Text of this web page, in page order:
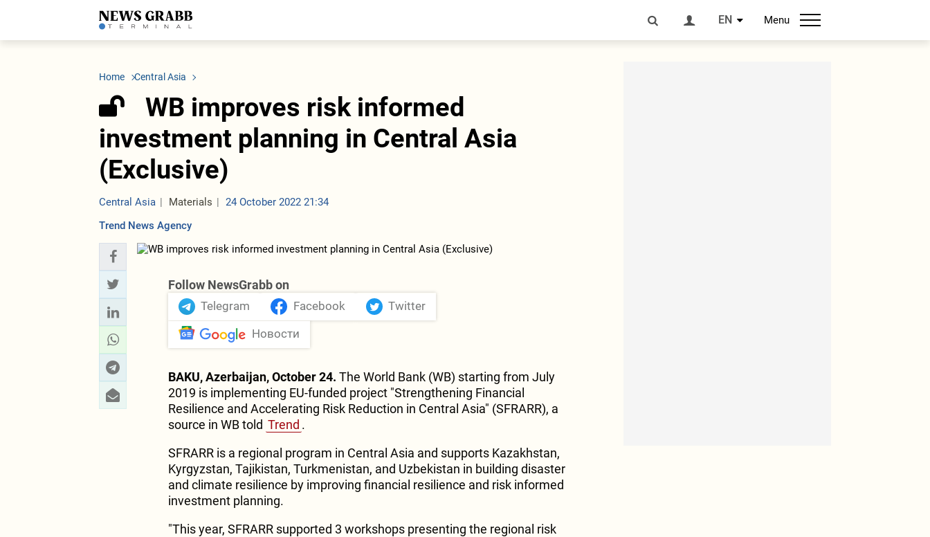
EN Menu
LATEST
Economy
Society
Other News
ICT
Finance
Business
Construction
Transport
Tourism
Tenders
Society
Turkmenistan
Tajikistan
Home Central Asia
WB improves risk informed
investment planning in Central Asia
(Exclusive)
Central Asia Materials
24 October 2022 21:34
Trend News Agency
Follow NewsGrabb on
Telegram Facebook Twitter
Новости
BAKU, Azerbaijan, October 24. The World Bank (WB) starting from July
2019 is implementing EU-funded project "Strengthening Financial
Resilience and Accelerating Risk Reduction in Central Asia" (SFRARR), a
source in WB told Trend .
SFRARR is a regional program in Central Asia and supports Kazakhstan,
Kyrgyzstan, Tajikistan, Turkmenistan, and Uzbekistan in building disaster
and climate resilience by improving financial resilience and risk informed
investment planning.
"This year, SFRARR supported 3 workshops presenting the regional risk